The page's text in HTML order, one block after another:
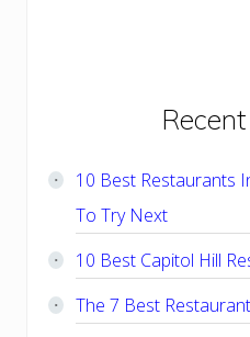
Primary
Sidebar
10 Best Restaurants
To Try Next
10 Best Capitol Hill
The 7 Best